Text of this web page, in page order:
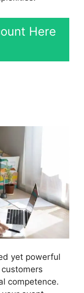
Here
yet powerful
competence.